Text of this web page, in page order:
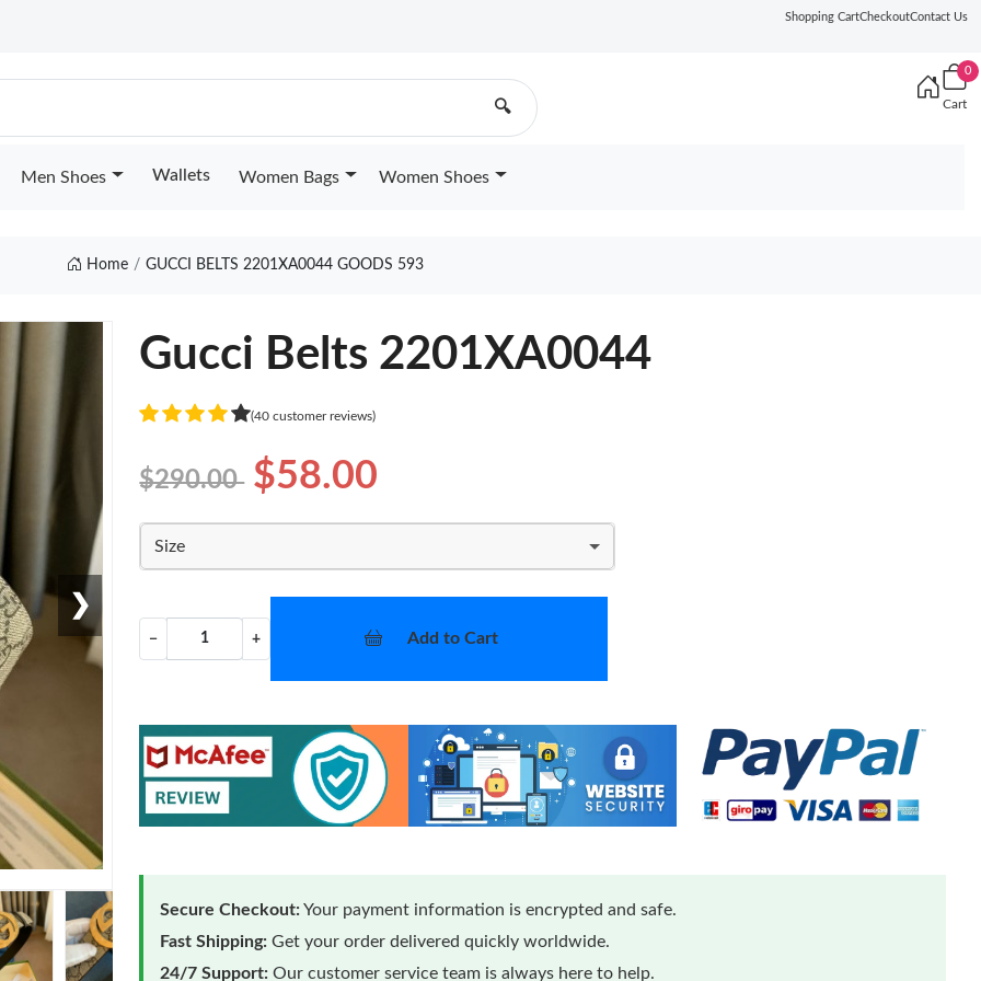
Shopping CartCheckoutContact Us
🔍
0
Cart
Men Shoes Wallets Women Bags Women Shoes
Home GUCCI BELTS 2201XA0044 GOODS 593
❯
Gucci Belts 2201XA0044
(40 customer reviews)
$290.00 $58.00
Size
− + Add to Cart
Secure Checkout:Your payment information is encrypted and safe.
Fast Shipping: Get your order delivered quickly worldwide.
24/7 Support: Our customer service team is always here to help.